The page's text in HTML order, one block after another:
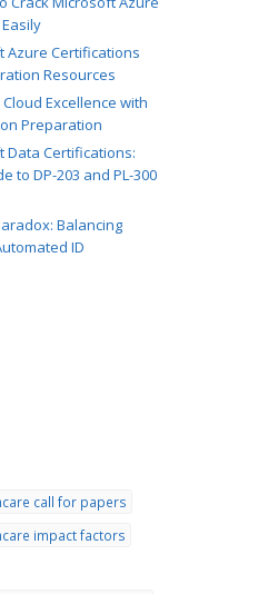
Azure Certifications
Resources
Excellence with
Preparation
Data Certifications:
to DP-203 and PL-300
Balancing
ID
call for papers
impact factors